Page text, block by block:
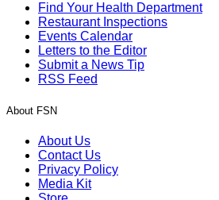
Find Your Health Department
Restaurant Inspections
Events Calendar
Letters to the Editor
Submit a News Tip
RSS Feed
About FSN
About Us
Contact Us
Privacy Policy
Media Kit